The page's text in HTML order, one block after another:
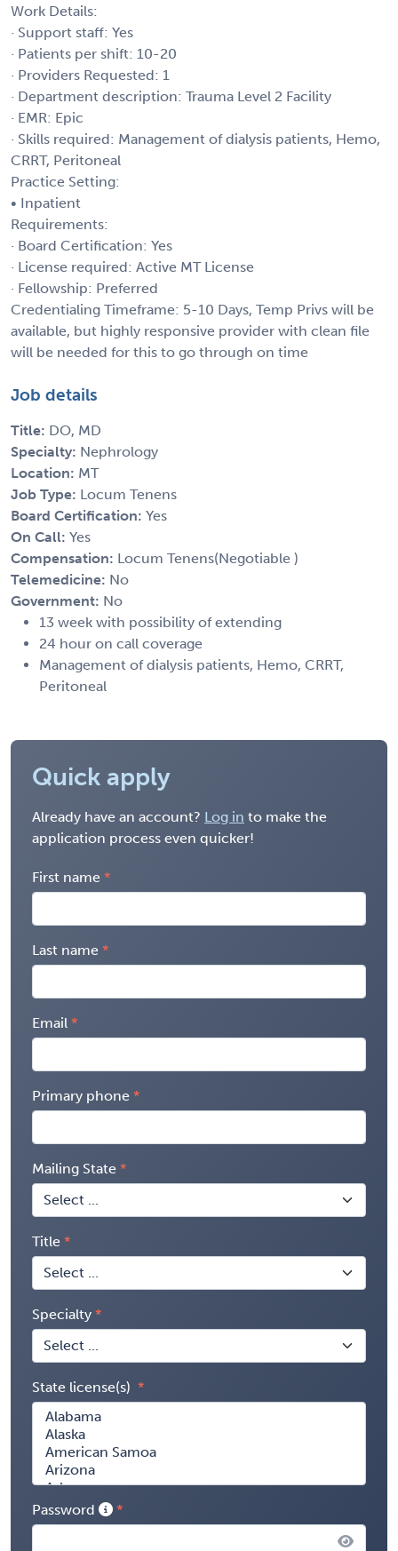
Work Details:
· Support staff: Yes
· Patients per shift: 10-20
· Providers Requested: 1
· Department description: Trauma Level 2 Facility
· EMR: Epic
· Skills required: Management of dialysis patients, Hemo,
CRRT, Peritoneal
Practice Setting:
• Inpatient
Requirements:
· Board Certification: Yes
· License required: Active MT License
· Fellowship: Preferred
Credentialing Timeframe: 5-10 Days, Temp Privs will be
available, but highly responsive provider with clean file
will be needed for this to go through on time
Job details
Title: DO, MD
Specialty: Nephrology
Location: MT
Job Type: Locum Tenens
Board Certification: Yes
On Call: Yes
Compensation: Locum Tenens(Negotiable )
Telemedicine: No
Government: No
13 week with possibility of extending
24 hour on call coverage
Management of dialysis patients, Hemo, CRRT,
Peritoneal
Quick apply
Already have an account? Log in to make the
application process even quicker!
First name
Last name
Email
Primary phone
Mailing State
Title
Specialty
State license(s)
Password